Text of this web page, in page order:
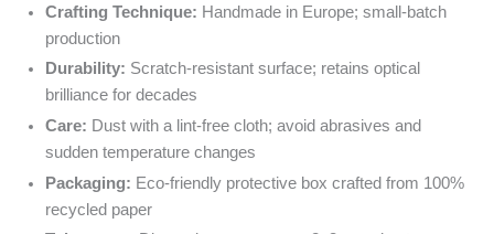
Crafting Technique: Handmade in Europe; small-batch
production
Durability: Scratch-resistant surface; retains optical
brilliance for decades
Care: Dust with a lint-free cloth; avoid abrasives and
sudden temperature changes
Packaging: Eco-friendly protective box crafted from 100%
recycled paper